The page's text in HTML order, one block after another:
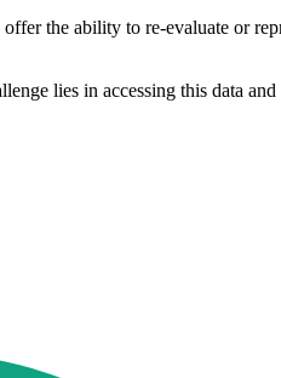
the ability to re-evaluate or
lies in accessing this data